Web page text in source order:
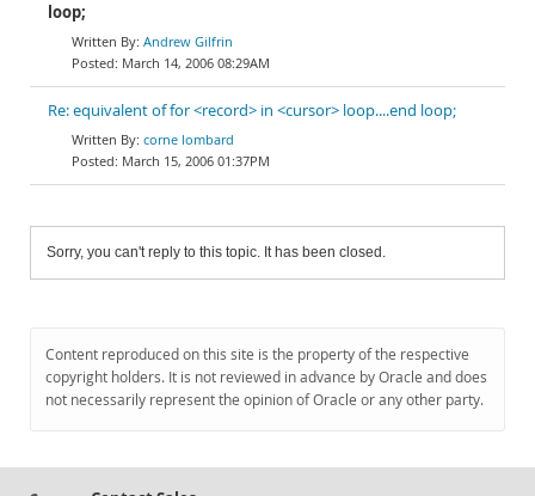
loop;
Andrew Gilfrin
March 14, 2006 08:29AM
Re: equivalent of for <record> in <cursor> loop....end loop;
corne lombard
March 15, 2006 01:37PM
Sorry, you can't reply to this topic. It has been closed.
Content reproduced on this site is the property of the respective
copyright holders. It is not reviewed in advance by Oracle and does
not necessarily represent the opinion of Oracle or any other party.